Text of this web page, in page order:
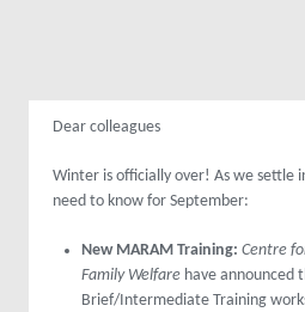
Dear colleagues
Winter is officially over! As we settle
need to know for September:
New MARAM Training: Centre
Family Welfare have announced
Brief/Intermediate Training